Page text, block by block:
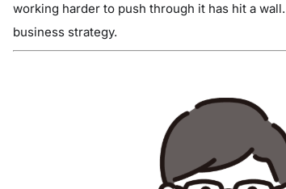
working harder to push through it has hit a
business strategy.